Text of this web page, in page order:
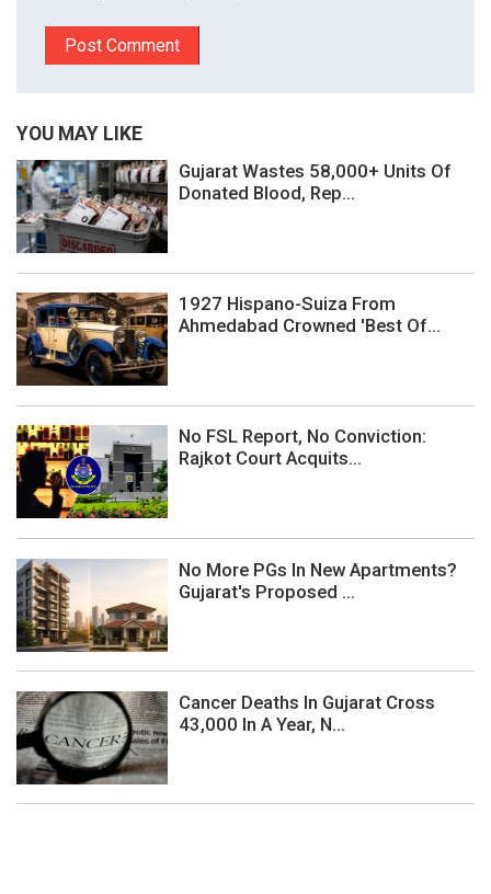
YOU MAY LIKE
Gujarat Wastes 58,000+ Units Of
Donated Blood, Rep...
1927 Hispano-Suiza From
Ahmedabad Crowned 'Best Of...
No FSL Report, No Conviction:
Rajkot Court Acquits...
No More PGs In New Apartments?
Gujarat's Proposed ...
Cancer Deaths In Gujarat Cross
43,000 In A Year, N...